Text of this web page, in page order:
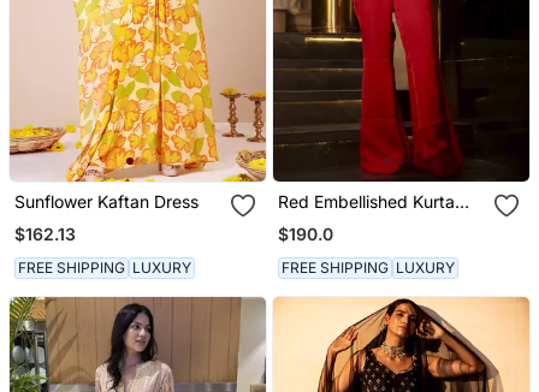
Sunflower Kaftan Dress
$162.13
FREE SHIPPING LUXURY
Red Embellished Kurta
With Flared Pants
$190.0
FREE SHIPPING LUXURY